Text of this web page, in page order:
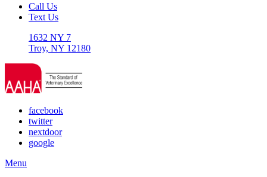
Call Us
Text Us
1632 NY 7
Troy, NY 12180
facebook
twitter
nextdoor
google
Main
Menu